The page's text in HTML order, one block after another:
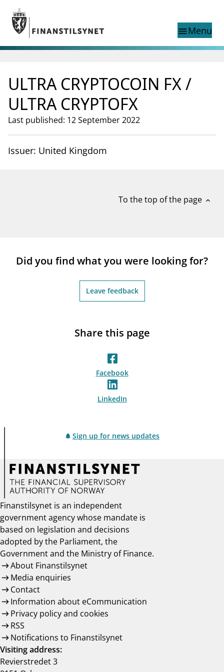
Jump to main content
Go to search page
menuMenu
Search
Norwegian
Norwegian
Norwegian home page
Supervisory activity
News and reports
Registries
ULTRA CRYPTOCOIN FX /
ULTRA CRYPTOFX
Last published: 12 September 2022
Issuer: United Kingdom
To the top of the page expand_less
Did you find what you were looking for?
Leave feedback
Share this page
Facebook
LinkedIn
Sign up for news updates
Finanstilsynet is an independent
government agency whose mandate is
based on legislation and decisions
adopted by the Parliament, the
Government and the Ministry of Finance.
About Finanstilsynet
Media enquiries
Contact
Information about eCommunication
Privacy policy and cookies
RSS
Notifications to Finanstilsynet
Visiting address:
Revierstredet 3